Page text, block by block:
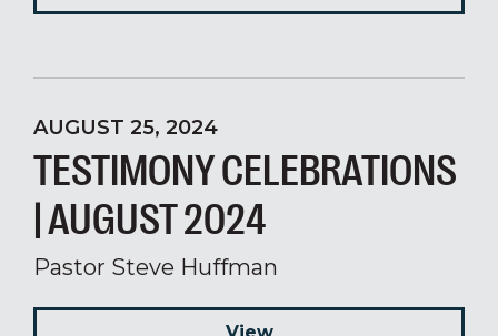
AUGUST 25, 2024
TESTIMONY CELEBRATIONS
| AUGUST 2024
Pastor Steve Huffman